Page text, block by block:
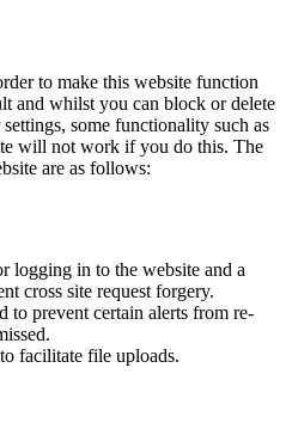
to make this website function
and whilst you can block or delete
some functionality such as
will not work if you do this. The
are as follows:
logging in to the website and a
cross site request forgery.
to prevent certain alerts from re-
facilitate file uploads.